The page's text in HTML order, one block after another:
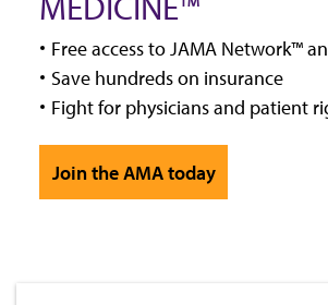
Free access to JAMA Network™
Save hundreds on insurance
Fight for physicians and patient
Join the AMA today